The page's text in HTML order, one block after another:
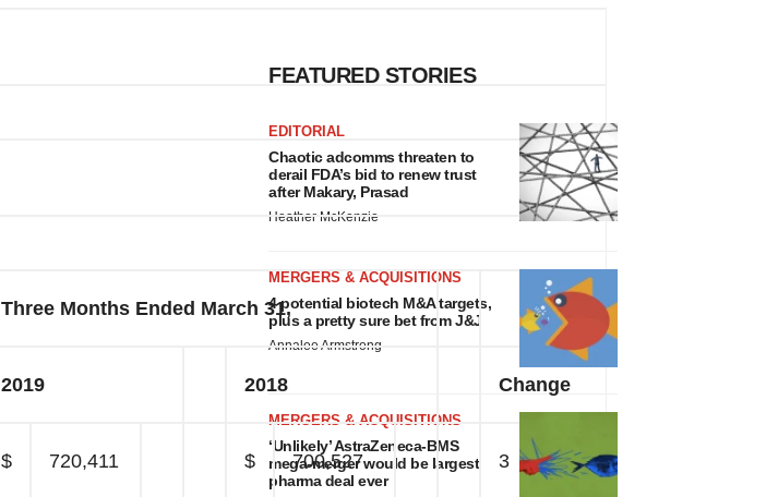
Three Months Ended March 31,
2019 2018 Change
$ 720,411 $ 700,527 3 %
FEATURED STORIES
EDITORIAL
Chaotic adcomms threaten to
derail FDA’s bid to renew trust
after Makary, Prasad
Heather McKenzie
MERGERS & ACQUISITIONS
4 potential biotech M&A targets,
plus a pretty sure bet from J&J
Annalee Armstrong
MERGERS & ACQUISITIONS
‘Unlikely’ AstraZeneca-BMS
mega-merger would be largest
pharma deal ever